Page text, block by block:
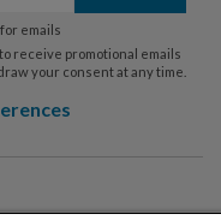
emails
receive promotional emails
your consent at any time.